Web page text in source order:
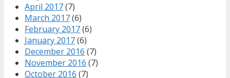
April 2017(7)
March 2017(6)
February 2017(6)
January 2017(6)
December 2016 (7)
November 2016 (7)
October 2016 (7)